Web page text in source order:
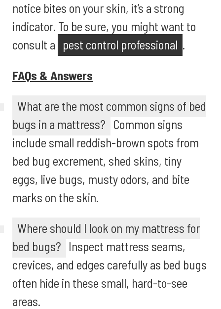
notice bites on your skin, it’s a strong
indicator. To be sure, you might want to
consult a pest control professional .
FAQs & Answers
What are the most common signs of bed
bugs in a mattress? Common signs
include small reddish-brown spots from
bed bug excrement, shed skins, tiny
eggs, live bugs, musty odors, and bite
marks on the skin.
Where should I look on my mattress for
bed bugs? Inspect mattress seams,
crevices, and edges carefully as bed bugs
often hide in these small, hard-to-see
areas.